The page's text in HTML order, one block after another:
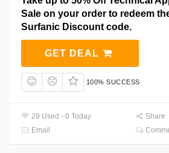
Sale on your order to redeem
Surfanic Discount code.
GET DEAL
100% SUCCESS
29 Used - 0 Today
Share
Email